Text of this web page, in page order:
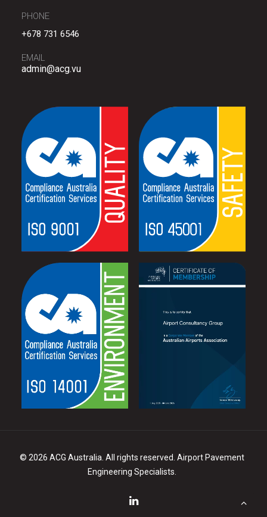
PHONE
+678 731 6546
EMAIL
admin@acg.vu
© 2026 ACG Australia. All rights reserved. Airport Pavement
Engineering Specialists.